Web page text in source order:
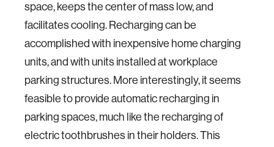
space, keeps the center of mass low, and
facilitates cooling. Recharging can be
accomplished with inexpensive home charging
units, and with units installed at workplace
parking structures. More interestingly, it seems
feasible to provide automatic recharging in
parking spaces, much like the recharging of
electric toothbrushes in their holders. This